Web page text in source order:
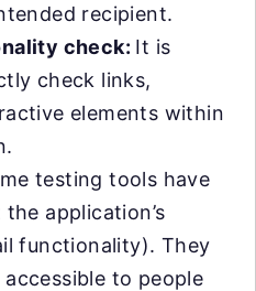
recipient.
check: It is
check links,
elements within
testing tools have
application’s
functionality). They
accessible to people